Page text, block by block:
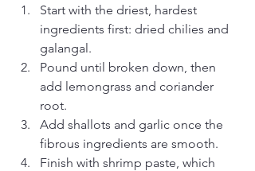
Start with the driest, hardest
ingredients first: dried chilies and
galangal.
Pound until broken down, then
add lemongrass and coriander
root.
Add shallots and garlic once the
fibrous ingredients are smooth.
Finish with shrimp paste, which